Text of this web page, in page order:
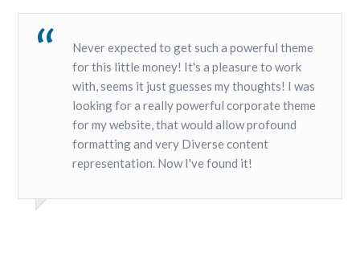
Never expected to get such a powerful theme
for this little money! It's a pleasure to work
with, seems it just guesses my thoughts! I was
looking for a really powerful corporate theme
for my website, that would allow profound
formatting and very Diverse content
representation. Now I've found it!